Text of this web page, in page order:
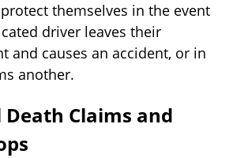
themselves in the event
driver leaves their
and causes an accident, or in
another.
Claims and